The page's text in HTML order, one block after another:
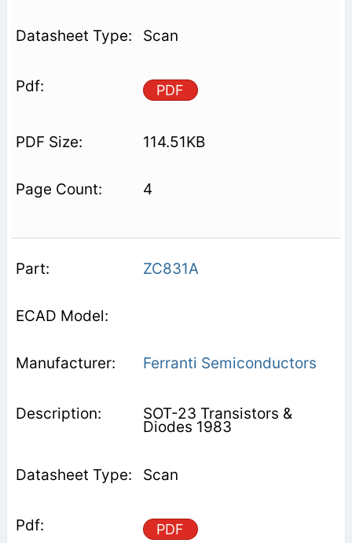
Scan
PDF
114.51KB
4
ZC831A
Ferranti Semiconductors
SOT-23 Transistors &
Diodes 1983
Scan
PDF